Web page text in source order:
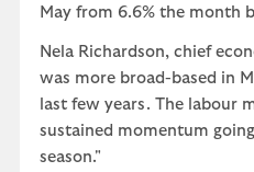
May from 6.6% the month
Nela Richardson, chief
was more broad-based in
last few years. The labour
sustained momentum
season."